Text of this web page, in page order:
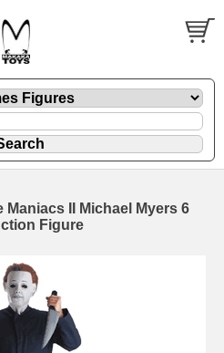
Maniacs II Michael Myers 6
Figure